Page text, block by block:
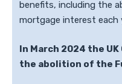
benefits, including the
mortgage interest each
In March 2024 the
the abolition of the